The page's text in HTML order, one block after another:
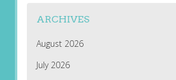
ARCHIVES
August 2026
July 2026